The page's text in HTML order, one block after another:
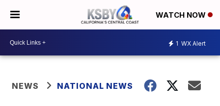
WATCH NOW
1 WX Alert
NEWS NATIONAL NEWS